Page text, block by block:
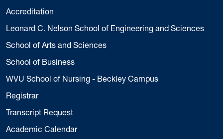
Accreditation
Leonard C. Nelson School of Engineering and Sciences
School of Arts and Sciences
School of Business
WVU School of Nursing - Beckley Campus
Registrar
Transcript Request
Academic Calendar